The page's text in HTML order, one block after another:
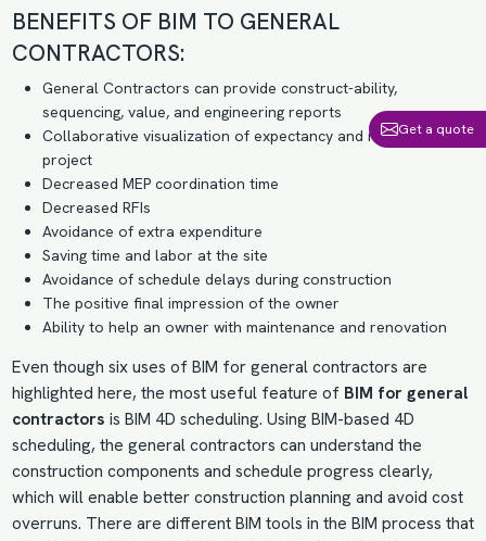
BENEFITS OF BIM TO GENERAL
CONTRACTORS:
General Contractors can provide construct-ability,
sequencing, value, and engineering reports
Collaborative visualization of expectancy and needs of the
project
Decreased MEP coordination time
Decreased RFIs
Avoidance of extra expenditure
Saving time and labor at the site
Avoidance of schedule delays during construction
The positive final impression of the owner
Ability to help an owner with maintenance and renovation
Even though six uses of BIM for general contractors are
highlighted here, the most useful feature of BIM for general
contractors is BIM 4D scheduling. Using BIM-based 4D
scheduling, the general contractors can understand the
construction components and schedule progress clearly,
which will enable better construction planning and avoid cost
overruns. There are different BIM tools in the BIM process that
Get a quote